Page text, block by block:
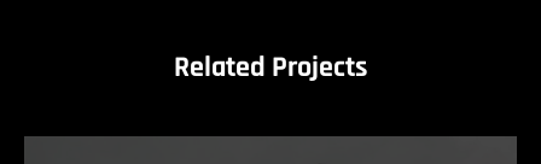
Related Projects